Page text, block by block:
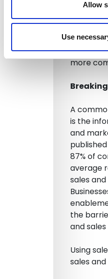
Allow
Use
time can
between
sales,
more
A
is the
and
87% of
average
sales
the
and
Using
sales